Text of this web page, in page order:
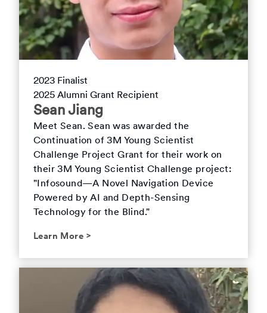
2023 Finalist
2025 Alumni Grant Recipient
Sean Jiang
Meet Sean.Sean was awarded the
Continuation of 3M Young Scientist
Challenge Project Grant for their work on
their 3M Young Scientist Challenge project:
"Infosound—A Novel Navigation Device
Powered by AI and Depth-Sensing
Technology for the Blind."
Learn More >